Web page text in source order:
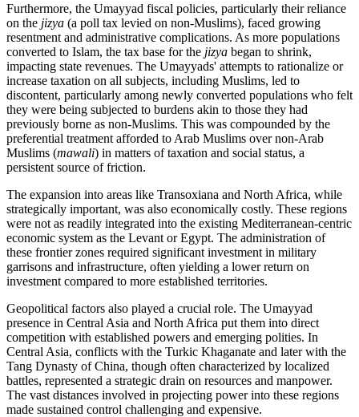
Furthermore, the Umayyad fiscal policies, particularly their reliance
on the jizya (a poll tax levied on non-Muslims), faced growing
resentment and administrative complications. As more populations
converted to Islam, the tax base for the jizya began to shrink,
impacting state revenues. The Umayyads' attempts to rationalize or
increase taxation on all subjects, including Muslims, led to
discontent, particularly among newly converted populations who felt
they were being subjected to burdens akin to those they had
previously borne as non-Muslims. This was compounded by the
preferential treatment afforded to Arab Muslims over non-Arab
Muslims (mawali) in matters of taxation and social status, a
persistent source of friction.
The expansion into areas like Transoxiana and North Africa, while
strategically important, was also economically costly. These regions
were not as readily integrated into the existing Mediterranean-centric
economic system as the Levant or Egypt. The administration of
these frontier zones required significant investment in military
garrisons and infrastructure, often yielding a lower return on
investment compared to more established territories.
Geopolitical factors also played a crucial role. The Umayyad
presence in Central Asia and North Africa put them into direct
competition with established powers and emerging polities. In
Central Asia, conflicts with the Turkic Khaganate and later with the
Tang Dynasty of China, though often characterized by localized
battles, represented a strategic drain on resources and manpower.
The vast distances involved in projecting power into these regions
made sustained control challenging and expensive.